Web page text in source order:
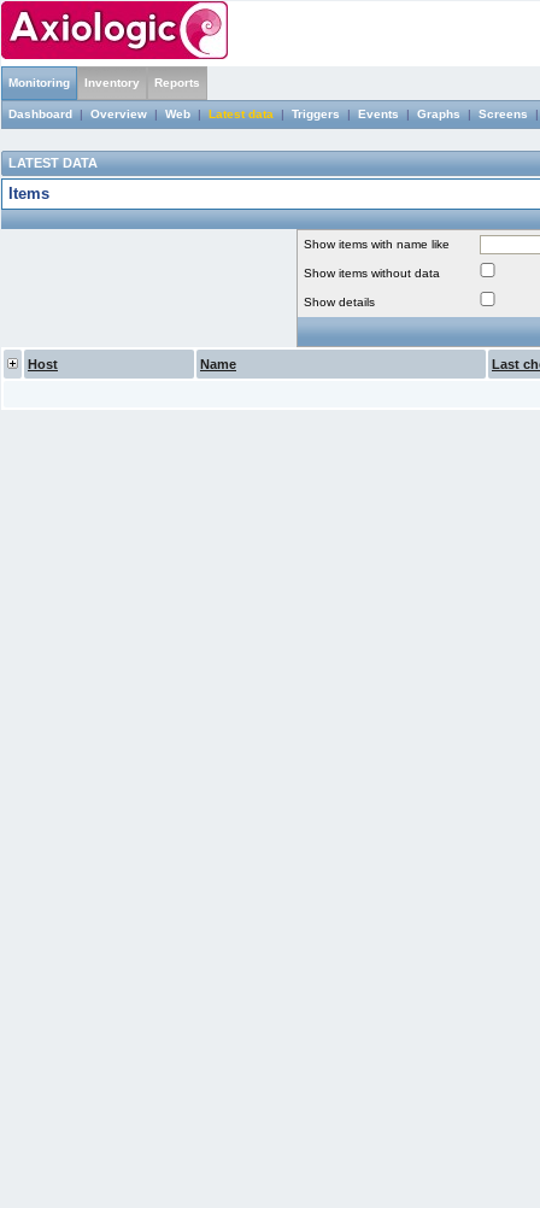
Monitoring Inventory Reports
Dashboard|Overview|Web|Latest data|Triggers|Events|Graphs|Screens
LATEST DATA
Items
Show items with name like
Show items without data
Show details
Host Name Last